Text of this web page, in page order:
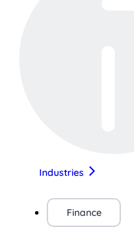
Industries
Finance